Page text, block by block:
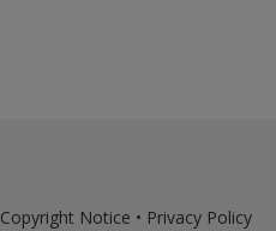
Copyright Notice • Privacy Policy